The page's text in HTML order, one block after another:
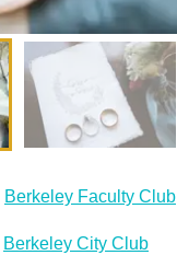
Berkeley Faculty Club
Berkeley City Club